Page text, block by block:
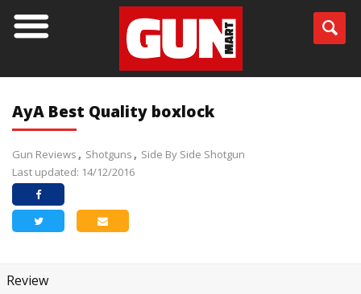
AyA Best Quality boxlock
Gun Reviews Shotguns
Side By Side Shotgun
Last updated: 14/12/2016
Review